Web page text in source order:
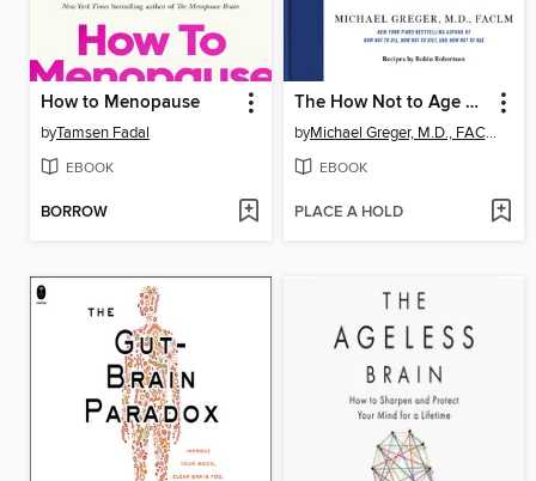
How to Menopause
byTamsen Fadal
EBOOK
BORROW
The How Not to Age Cookbook
by Michael Greger, M.D., FACLM
EBOOK
PLACE A HOLD